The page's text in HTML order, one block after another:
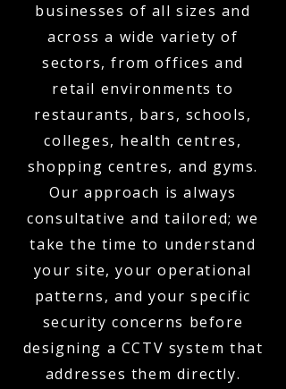
businesses of all sizes and
across a wide variety of
sectors, from offices and
retail environments to
restaurants, bars, schools,
colleges, health centres,
shopping centres, and gyms.
Our approach is always
consultative and tailored; we
take the time to understand
your site, your operational
patterns, and your specific
security concerns before
designing a CCTV system that
addresses them directly.